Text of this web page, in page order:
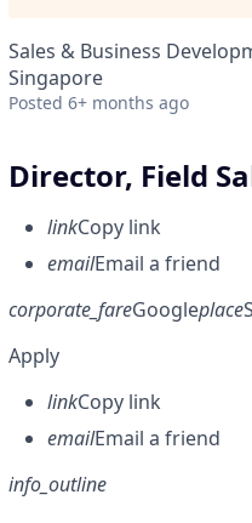
Sales & Business
Singapore
Posted 6+ months ago
Director, Field
linkCopy link
emailEmail a friend
corporate_fareGoogleplace
Apply
linkCopy link
emailEmail a friend
info_outline